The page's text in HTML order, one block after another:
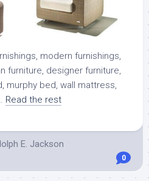
modern furnishings,
furniture, designer furniture,
murphy bed, wall mattress,
Read the rest
E. Jackson
0